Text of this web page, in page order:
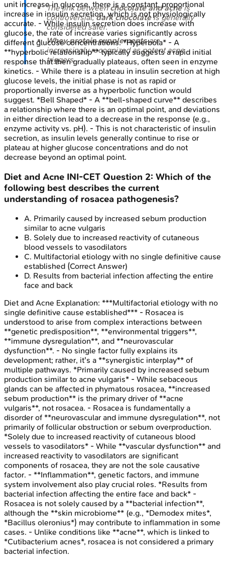
The link betweenchocolate and acneis
controversial;dark chocolateis generally
considered safer.
Whey protein supplementsare
increasingly recognized as potent acne
triggers.
unit increase in glucose, there is a constant, proportional
increase in insulin secretion, which is not physiologically
accurate. - While insulin secretion does increase with
glucose, the rate of increase varies significantly across
different glucose concentrations. *Hyperbola* - A
**hyperbolic relationship** typically suggests a rapid initial
response that then gradually plateaus, often seen in enzyme
kinetics. - While there is a plateau in insulin secretion at high
glucose levels, the initial phase is not as rapid or
proportionally inverse as a hyperbolic function would
suggest. *Bell Shaped* - A **bell-shaped curve** describes
a relationship where there is an optimal point, and deviations
in either direction lead to a decrease in the response (e.g.,
enzyme activity vs. pH). - This is not characteristic of insulin
secretion, as insulin levels generally continue to rise or
plateau at higher glucose concentrations and do not
decrease beyond an optimal point.
Diet and Acne INI-CET Question 2: Which of the
following best describes the current
understanding of rosacea pathogenesis?
A. Primarily caused by increased sebum production
similar to acne vulgaris
B. Solely due to increased reactivity of cutaneous
blood vessels to vasodilators
C. Multifactorial etiology with no single definitive cause
established (Correct Answer)
D. Results from bacterial infection affecting the entire
face and back
Diet and Acne Explanation: ***Multifactorial etiology with no
single definitive cause established*** - Rosacea is
understood to arise from complex interactions between
**genetic predisposition**, **environmental triggers**,
**immune dysregulation**, and **neurovascular
dysfunction**. - No single factor fully explains its
development; rather, it's a **synergistic interplay** of
multiple pathways. *Primarily caused by increased sebum
production similar to acne vulgaris* - While sebaceous
glands can be affected in phymatous rosacea, **increased
sebum production** is the primary driver of **acne
vulgaris**, not rosacea. - Rosacea is fundamentally a
disorder of **neurovascular and immune dysregulation**, not
primarily of follicular obstruction or sebum overproduction.
*Solely due to increased reactivity of cutaneous blood
vessels to vasodilators* - While **vascular dysfunction** and
increased reactivity to vasodilators are significant
components of rosacea, they are not the sole causative
factor. - **Inflammation**, genetic factors, and immune
system involvement also play crucial roles. *Results from
bacterial infection affecting the entire face and back* -
Rosacea is not solely caused by a **bacterial infection**,
although the **skin microbiome** (e.g., *Demodex mites*,
*Bacillus oleronius*) may contribute to inflammation in some
cases. - Unlike conditions like **acne**, which is linked to
*Cutibacterium acnes*, rosacea is not considered a primary
bacterial infection.